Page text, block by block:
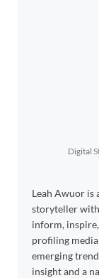
Digital
Leah Awuor is
storyteller
inform,
profiling
emerging
insight and a